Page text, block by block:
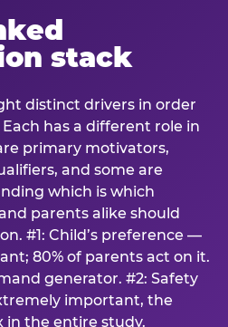
stack
distinct drivers in order
has a different role in
primary motivators,
and some are
which is which
parents alike should
#1: Child’s preference —
80% of parents act on it.
generator. #2: Safety
important, the
in the entire study.